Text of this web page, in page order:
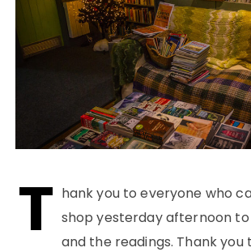
T hank you to everyone who
shop yesterday afternoon to
and the readings. Thank you